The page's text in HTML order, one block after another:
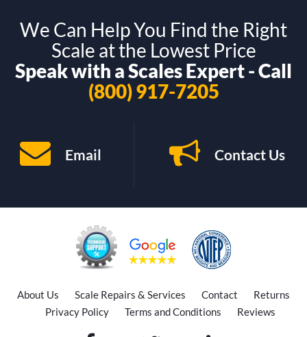
We Can Help You Find the Right
Scale at the Lowest Price
Speak with a Scales Expert - Call
(800) 917-7205
Email Contact Us
About Us Scale Repairs & Services Contact
Returns
Privacy Policy
Terms and Conditions Reviews